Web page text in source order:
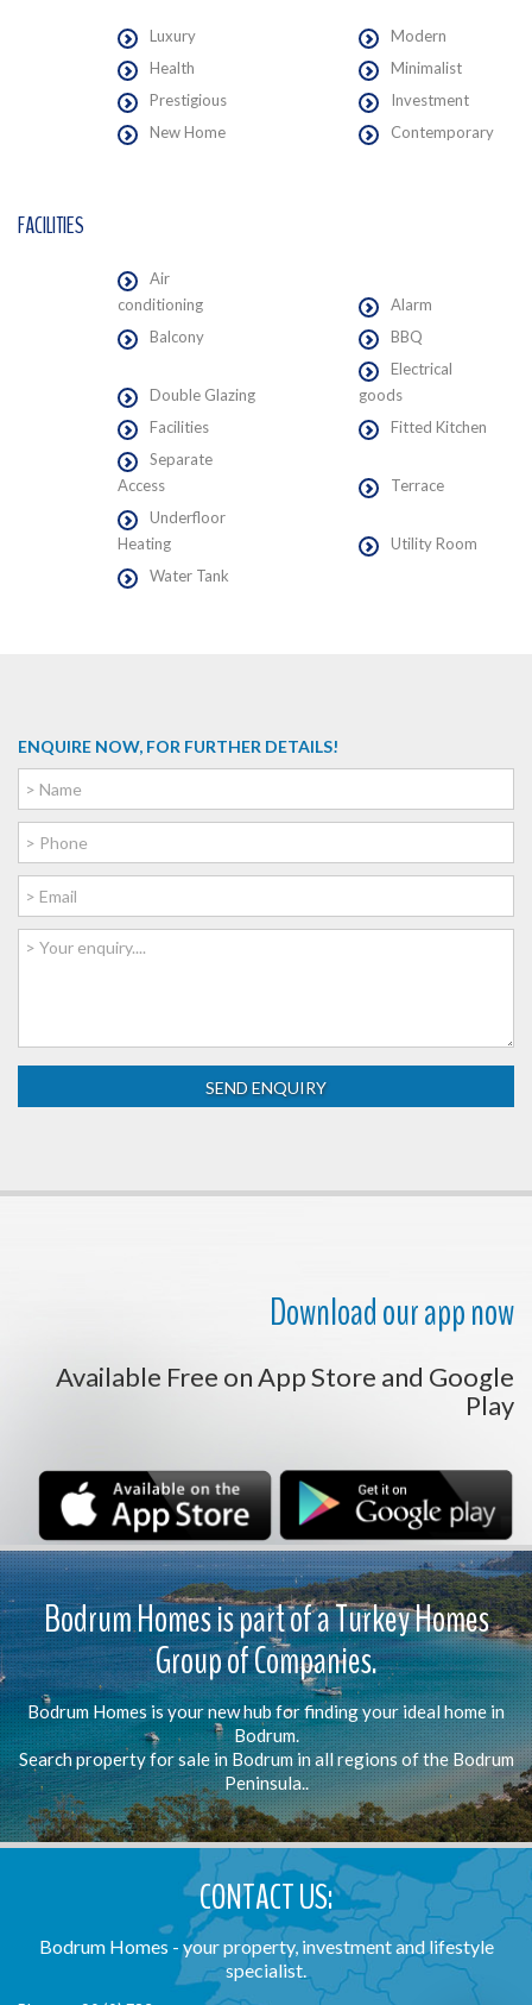
Luxury
Modern
Health
Minimalist
Prestigious
Investment
New Home
Contemporary
FACILITIES
Air
conditioning
Alarm
Balcony
BBQ
Double Glazing
Electrical
goods
Facilities
Fitted Kitchen
Separate
Access
Terrace
Underfloor
Heating
Utility Room
Water Tank
ENQUIRE NOW, FOR FURTHER DETAILS!
Download our app now
Available Free on App Store and Google
Play
Bodrum Homes is part of a Turkey Homes
Group of Companies.
Bodrum Homes is your new hub for finding your ideal home in
Bodrum.
Search property for sale in Bodrum in all regions of the Bodrum
Peninsula..
CONTACT US:
Bodrum Homes - your property, investment and lifestyle
specialist.